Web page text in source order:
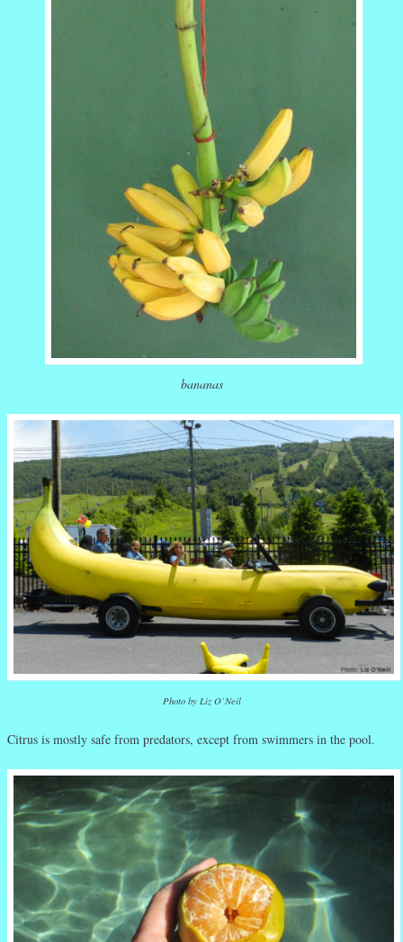
bananas
Photo by Liz O’Neil
Citrus is mostly safe from predators, except from swimmers in the pool.